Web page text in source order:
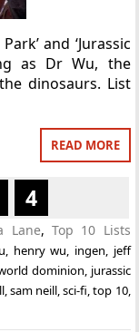
and ‘Jurassic
as Dr Wu, the
dinosaurs. List
READ MORE
4
Lane, Top 10 Lists
, henry wu, ingen, jeff
dominion, jurassic
,sam neill,sci-fi,top 10,